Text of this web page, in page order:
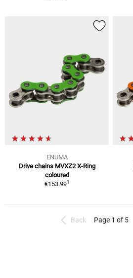
ENUMA
Drive chains MVXZ2 X-Ring
coloured
€153.991
Back Page 1 of 5